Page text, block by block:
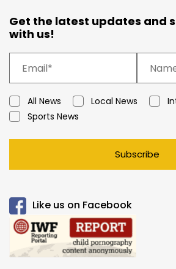
Get the latest updates and
with us!
All News Local News
Sports News
Subscribe
Like us on Facebook